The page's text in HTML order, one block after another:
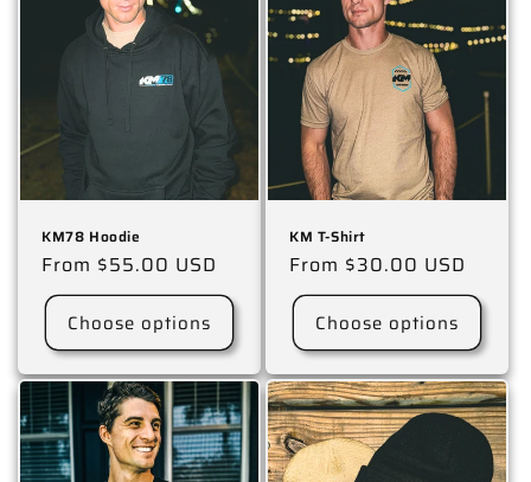
KM78 Hoodie
Regular
price
From $55.00 USD
Choose options
KM T-Shirt
Regular
price
From $30.00 USD
Choose options